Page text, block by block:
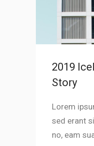
2019
Story
Lorem
sed erant
no, eam